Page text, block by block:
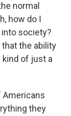
normal
how do I
society?
the ability
of just a
Americans
they